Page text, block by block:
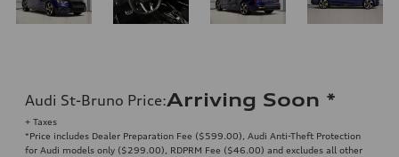
Audi St-Bruno Price:Arriving Soon *
+ Taxes
*Price includes Dealer Preparation Fee ($599.00), Audi Anti-Theft Protection
for Audi models only ($299.00), RDPRM Fee ($46.00) and excludes all other